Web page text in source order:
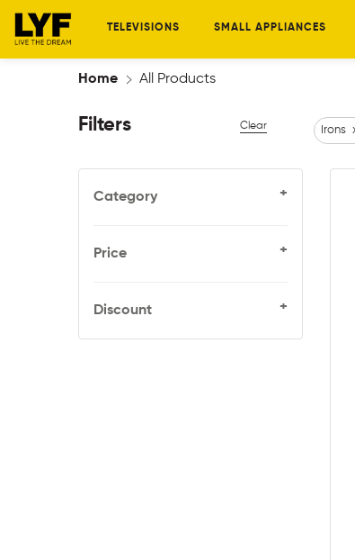
TELEVISIONS SMALL APPLIANCES
Home All Products
Filters Clear
Category +
Price +
Discount +
Irons